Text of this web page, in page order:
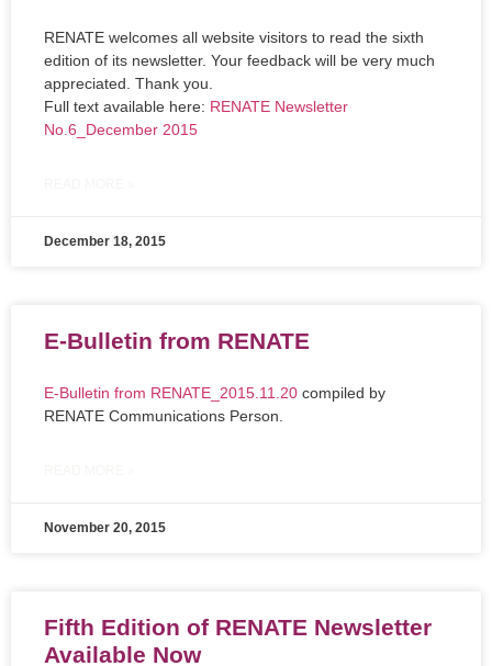
RENATE welcomes all website visitors to read the sixth
edition of its newsletter. Your feedback will be very much
appreciated. Thank you.
Full text available here: RENATE Newsletter
No.6_December 2015
December 18, 2015
E-Bulletin from RENATE
E-Bulletin from RENATE_2015.11.20 compiled by
RENATE Communications Person.
November 20, 2015
Fifth Edition of RENATE Newsletter
Available Now